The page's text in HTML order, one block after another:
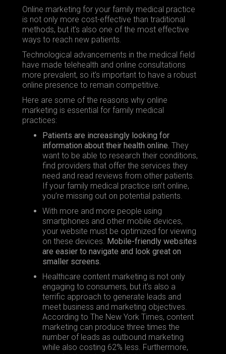
Online marketing for your family medical practice
is not only more cost-effective than traditional
methods, but it’s also one of the most effective
ways to reach new patients.
Technological advancements in the medical field
have made telehealth and online consultations
more prevalent, so it’s important to have a robust
online presence to remain competitive.
Here are some of the reasons why online
marketing is essential for family medical
practices:
Patients are increasingly looking for
information about their health online. They
want to be able to research their conditions,
find providers that offer the services they
need and read reviews from other patients.
If your family medical practice isn’t online,
you’re missing out on potential patients.
With more and more people using
smartphones and other mobile devices,
your website must be optimized for viewing
on these devices. Mobile-friendly websites
are easier to navigate and look great on
smaller screens.
Healthcare content marketing is not only
engaging to consumers, but it’s also a
terrific approach to generate leads and
meet business and marketing objectives.
According to The New York Times, content
marketing can produce three times the
number of leads as outbound marketing
while also costing 62% less. Furthermore,